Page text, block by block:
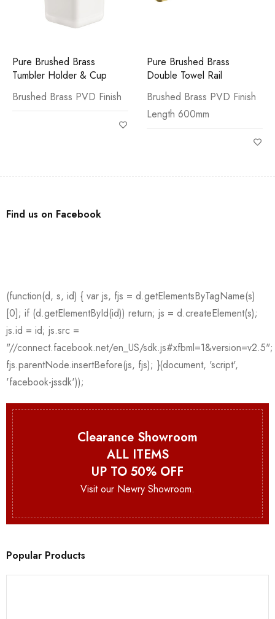
Pure Brushed Brass
Tumbler Holder & Cup
Brushed Brass PVD Finish
Pure Brushed Brass
Double Towel Rail
Brushed Brass PVD Finish
Length 600mm
Find us on Facebook
Clearance Showroom
ALL ITEMS
UP TO 50% OFF
Visit our Newry Showroom.
Popular Products